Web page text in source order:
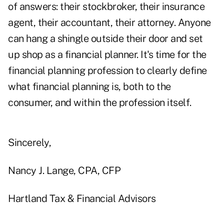
of answers: their stockbroker, their insurance
agent, their accountant, their attorney. Anyone
can hang a shingle outside their door and set
up shop as a financial planner. It's time for the
financial planning profession to clearly define
what financial planning is, both to the
consumer, and within the profession itself.
Sincerely,
Nancy J. Lange, CPA, CFP
Hartland Tax & Financial Advisors